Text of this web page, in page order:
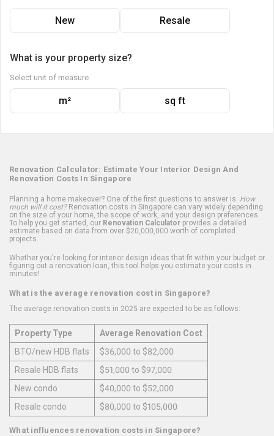
New Resale
What is your property size?
Select unit of measure
m² sq ft
Renovation Calculator: Estimate Your Interior Design And
Renovation Costs In Singapore
Planning a home makeover? One of the first questions to answer is: How
much will it cost?Renovation costs in Singapore can vary widely depending
on the size of your home, the scope of work, and your design preferences.
To help you get started, our Renovation Calculator provides a detailed
estimate based on data from over $20,000,000 worth of completed
projects.
Whether you're looking for interior design ideas that fit within your budget or
figuring out a renovation loan, this tool helps you estimate your costs in
minutes!
What is the average renovation cost in Singapore?
The average renovation costs in 2025 are expected to be as follows:
Property Type
Average Renovation Cost
BTO/new HDB flats
$36,000 to $82,000
Resale HDB flats
$51,000 to $97,000
New condo
$40,000 to $52,000
Resale condo
$80,000 to $105,000
What influences renovation costs in Singapore?